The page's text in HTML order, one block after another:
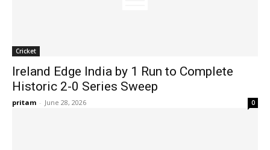
Cricket
Ireland Edge India by 1 Run to Complete
Historic 2-0 Series Sweep
pritam - June 28, 2026 0